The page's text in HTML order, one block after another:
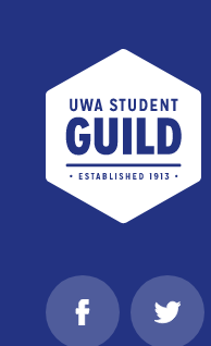
UWA Student Guild
FacebookTwitter